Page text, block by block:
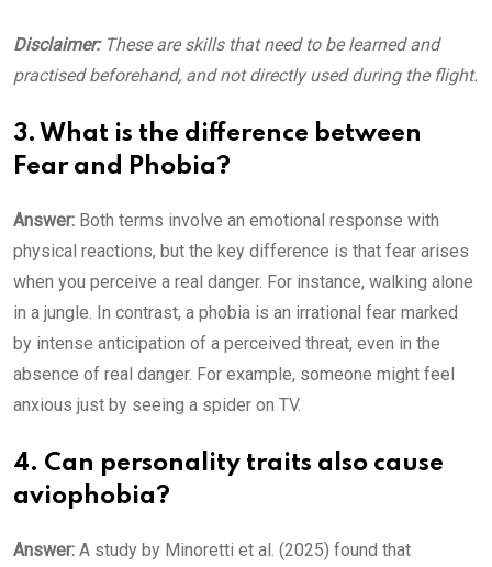
Disclaimer:These are skills that need to be learned and
practised beforehand, and not directly used during the flight.
3. What is the difference between
Fear and Phobia?
Answer: Both terms involve an emotional response with
physical reactions, but the key difference is that fear arises
when you perceive a real danger. For instance, walking alone
in a jungle. In contrast, a phobia is an irrational fear marked
by intense anticipation of a perceived threat, even in the
absence of real danger. For example, someone might feel
anxious just by seeing a spider on TV.
4. Can personality traits also cause
aviophobia?
Answer: A study by Minoretti et al. (2025) found that